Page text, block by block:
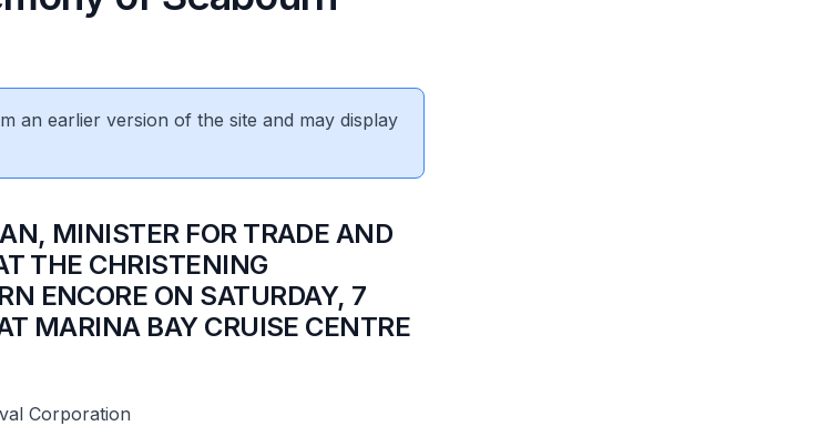
an earlier version of the site and may display
MINISTER FOR TRADE AND
THE CHRISTENING
ENCORE ON SATURDAY, 7
MARINA BAY CRUISE CENTRE
Corporation